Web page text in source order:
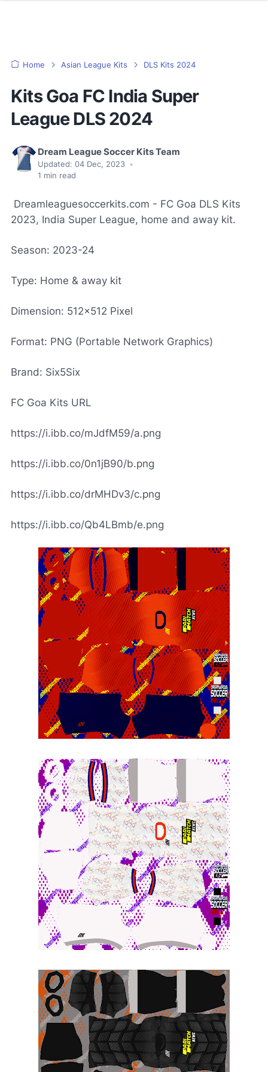
Home Asian League Kits DLS Kits 2024
Kits Goa FC India Super
League DLS 2024
Dream League Soccer Kits Team
Updated: 04 Dec, 2023 •
1 min read
Dreamleaguesoccerkits.com - FC Goa DLS Kits
2023, India Super League, home and away kit.
Season: 2023-24
Type: Home & away kit
Dimension: 512x512 Pixel
Format: PNG (Portable Network Graphics)
Brand: Six5Six
FC Goa Kits URL
https://i.ibb.co/mJdfM59/a.png
https://i.ibb.co/0n1jB90/b.png
https://i.ibb.co/drMHDv3/c.png
https://i.ibb.co/Qb4LBmb/e.png